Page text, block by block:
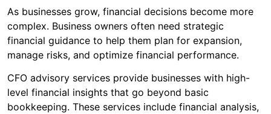
As businesses grow, financial decisions become more
complex. Business owners often need strategic
financial guidance to help them plan for expansion,
manage risks, and optimize financial performance.
CFO advisory services provide businesses with high-
level financial insights that go beyond basic
bookkeeping. These services include financial analysis,